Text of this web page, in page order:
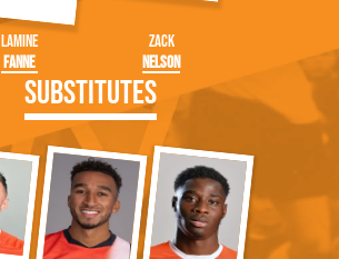
Lamine
Fanne
Zack
Nelson
Substitutes